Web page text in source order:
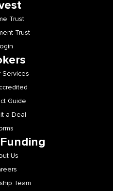
Trust
Trust
Services
Guide
a Deal
Us
Team